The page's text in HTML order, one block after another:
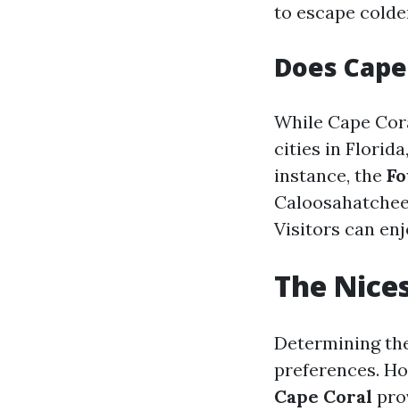
to escape
Does
While Cape
cities in
instance, the
Visitors can
The
Determining
preferences.
Cape Coral